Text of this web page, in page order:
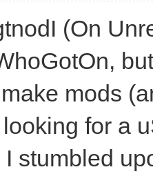
(On
mods
for a
stumbled